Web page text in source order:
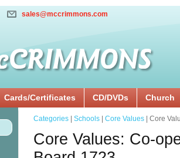
sales@mccrimmons.com
Cards/Certificates CD/DVDs Church
Categories Schools Core Values | Core
Core Values: Co-